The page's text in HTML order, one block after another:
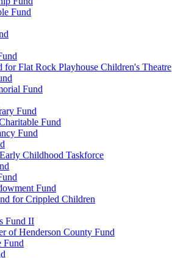
Fund
Flat Rock Playhouse Children's Theatre
Fund
Fund
Fund
Fund
Childhood Taskforce
Fund
for Crippled Children
Fund II
of Henderson County Fund
Fund